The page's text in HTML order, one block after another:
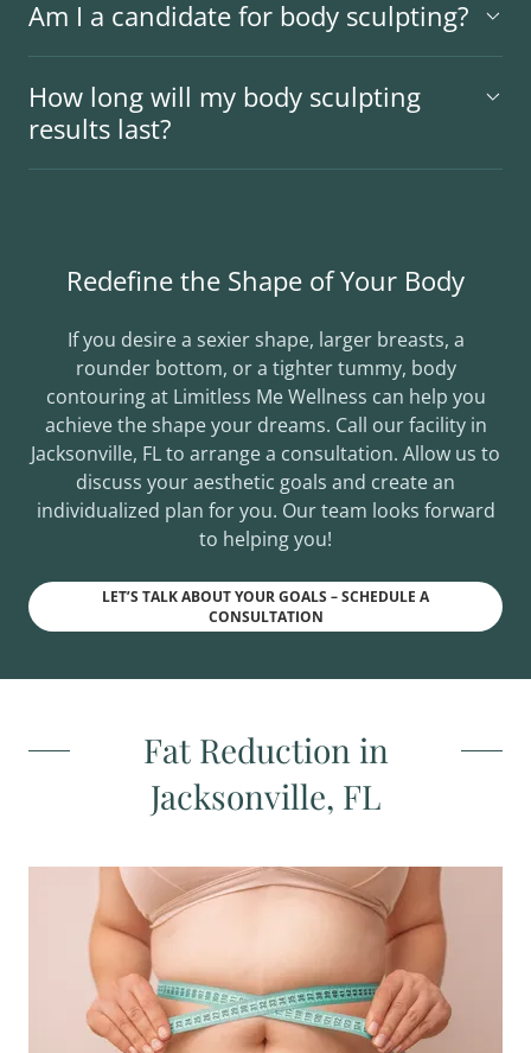
Am I a candidate for body sculpting?
How long will my body sculpting
results last?
Redefine the Shape of Your Body
If you desire a sexier shape, larger breasts, a
rounder bottom, or a tighter tummy, body
contouring at Limitless Me Wellness can help you
achieve the shape your dreams. Call our facility in
Jacksonville, FL to arrange a consultation. Allow us to
discuss your aesthetic goals and create an
individualized plan for you. Our team looks forward
to helping you!
LET’S TALK ABOUT YOUR GOALS – SCHEDULE A
CONSULTATION
Fat Reduction in
Jacksonville, FL